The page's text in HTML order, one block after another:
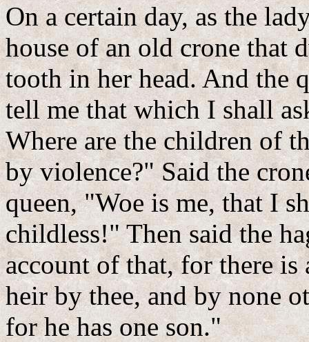
On a certain day, as the
house of an old crone that
tooth in her head. And the
tell me that which I shall
Where are the children of
by violence?" Said the
queen, "Woe is me, that I
childless!" Then said the
account of that, for there is
heir by thee, and by none
for he has one son."